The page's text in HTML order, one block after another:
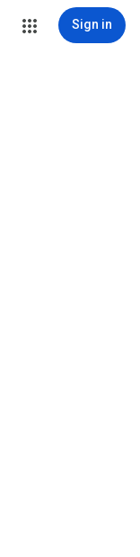
Sign in